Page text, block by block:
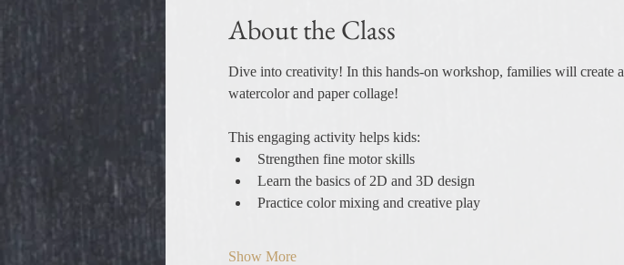
About the Class
Dive into creativity! In this hands-on workshop, families will create a
watercolor and paper collage!
This engaging activity helps kids:
Strengthen fine motor skills
Learn the basics of 2D and 3D design
Practice color mixing and creative play
Show More